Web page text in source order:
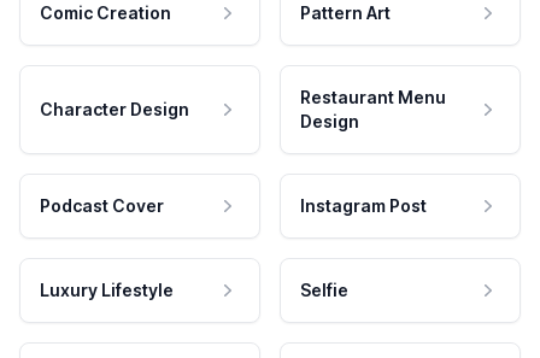
Comic Creation Pattern Art
Character Design
Restaurant Menu
Design
Podcast Cover Instagram Post
Luxury Lifestyle Selfie